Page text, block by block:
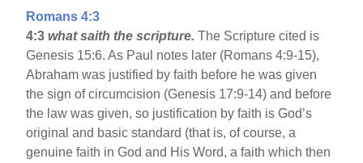
Romans 4:3
4:3what saith the scripture.The Scripture cited is
Genesis 15:6. As Paul notes later (Romans 4:9-15),
Abraham was justified by faith before he was given
the sign of circumcision (Genesis 17:9-14) and before
the law was given, so justification by faith is God’s
original and basic standard (that is, of course, a
genuine faith in God and His Word, a faith which then